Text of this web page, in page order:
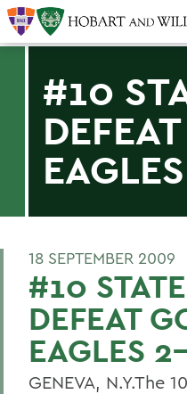
#10
18 SEPTEMBER 2009
#10
DEFEAT
EAGLES
GENEVA, N.Y.The